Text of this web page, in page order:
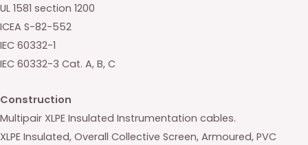
UL 1581 section 1200
ICEA S-82-552
IEC 60332-1
IEC 60332-3 Cat. A, B, C
Construction
Multipair XLPE Insulated Instrumentation cables.
XLPE Insulated, Overall Collective Screen, Armoured, PVC